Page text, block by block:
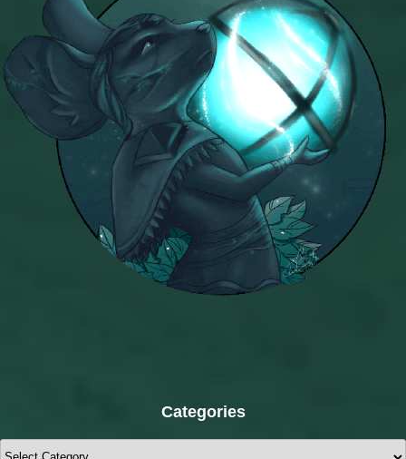
Categories
Categories